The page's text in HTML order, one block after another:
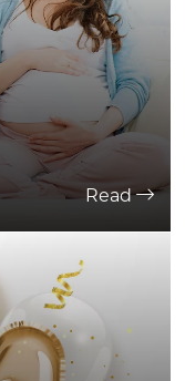
Read